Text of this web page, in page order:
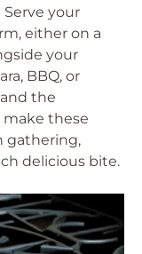
Serve your
either on a
your
BBQ, or
the
these
gathering,
delicious bite.